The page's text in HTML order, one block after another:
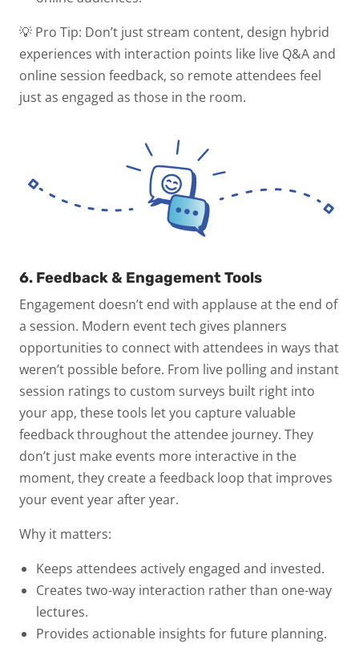
💡 Pro Tip: Don’t just stream content, design hybrid
experiences with interaction points like live Q&A and
online session feedback, so remote attendees feel
just as engaged as those in the room.
6. Feedback & Engagement Tools
Engagement doesn’t end with applause at the end of
a session. Modern event tech gives planners
opportunities to connect with attendees in ways that
weren’t possible before. From live polling and instant
session ratings to custom surveys built right into
your app, these tools let you capture valuable
feedback throughout the attendee journey. They
don’t just make events more interactive in the
moment, they create a feedback loop that improves
your event year after year.
Why it matters:
Keeps attendees actively engaged and invested.
Creates two-way interaction rather than one-way
lectures.
Provides actionable insights for future planning.